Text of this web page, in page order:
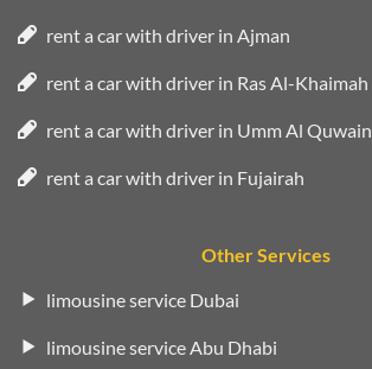
rent a car with driver in Ajman
rent a car with driver in Ras Al-Khaimah
rent a car with driver in Umm Al Quwain
rent a car with driver in Fujairah
Other Services
limousine service Dubai
limousine service Abu Dhabi